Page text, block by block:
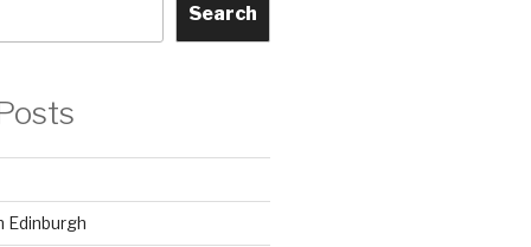
Search
Edinburgh